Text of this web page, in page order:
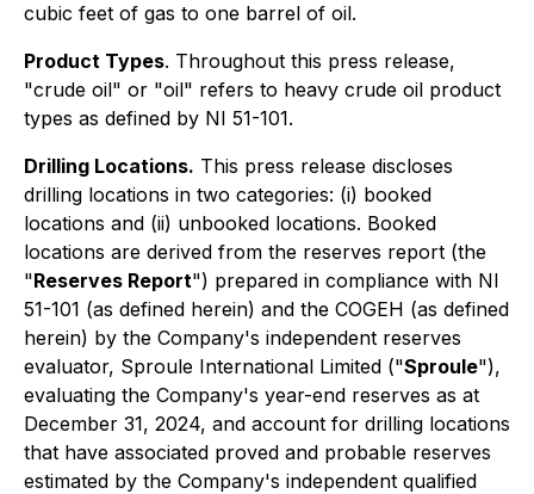
cubic feet of gas to one barrel of oil.
Product Types. Throughout this press release,
"crude oil" or "oil" refers to heavy crude oil product
types as defined by NI 51-101.
Drilling Locations. This press release discloses
drilling locations in two categories: (i) booked
locations and (ii) unbooked locations. Booked
locations are derived from the reserves report (the
"Reserves Report") prepared in compliance with NI
51-101 (as defined herein) and the COGEH (as defined
herein) by the Company's independent reserves
evaluator, Sproule International Limited ("Sproule"),
evaluating the Company's year-end reserves as at
December 31, 2024, and account for drilling locations
that have associated proved and probable reserves
estimated by the Company's independent qualified